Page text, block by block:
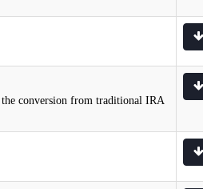
the conversion from traditional IRA